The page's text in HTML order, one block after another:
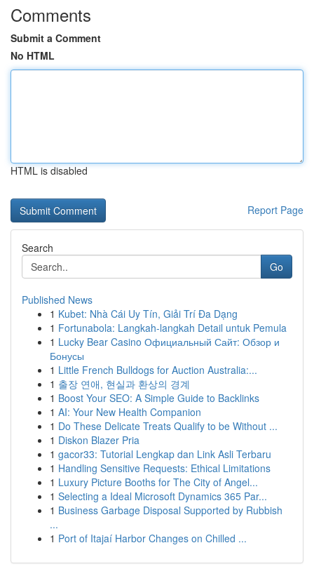
Comments
Submit a Comment
No HTML
HTML is disabled
Report Page
Search
Go
Published News
1 Kubet: Nhà Cái Uy Tín, Giải Trí Đa Dạng
1 Fortunabola: Langkah-langkah Detail untuk Pemula
1 Lucky Bear Casino Официальный Сайт: Обзор и
Бонусы
1 Little French Bulldogs for Auction Australia:...
1 출장 연애, 현실과 환상의 경계
1 Boost Your SEO: A Simple Guide to Backlinks
1 AI: Your New Health Companion
1 Do These Delicate Treats Qualify to be Without ...
1 Diskon Blazer Pria
1 gacor33: Tutorial Lengkap dan Link Asli Terbaru
1 Handling Sensitive Requests: Ethical Limitations
1 Luxury Picture Booths for The City of Angel...
1 Selecting a Ideal Microsoft Dynamics 365 Par...
1 Business Garbage Disposal Supported by Rubbish
...
1 Port of Itajaí Harbor Changes on Chilled ...